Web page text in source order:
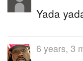
Yada
6 years, 3